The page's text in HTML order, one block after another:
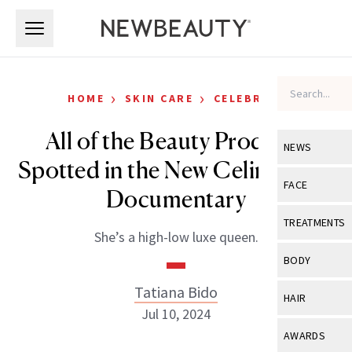
NEWS
View All
Industry &
FACE
View All
Eye Care
TREATMENTS
View All
BODY
View All
HAIR
View All
AWARDS
HOME › SKIN CARE › CELEBRITY
All of the Beauty Products
Spotted in the New Celine Dion
Documentary
She’s a high-low luxe queen.
Tatiana Bido
Jul 10, 2024